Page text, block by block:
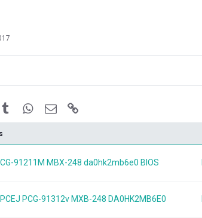
TumblrWhatsApp
Email
91211M MBX-248 da0hk2mb6e0 BIOS
PCG-91312v MXB-248 DA0HK2MB6E0